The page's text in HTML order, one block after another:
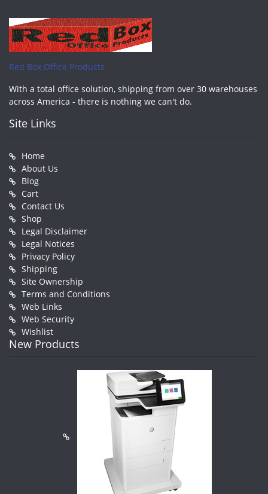
Red Box Office Products
With a total office solution, shipping from over 30 warehouses
across America - there is nothing we can't do.
Site Links
Home
About Us
Blog
Cart
Contact Us
Shop
Legal Disclaimer
Legal Notices
Privacy Policy
Shipping
Site Ownership
Terms and Conditions
Web Links
Web Security
Wishlist
New Products